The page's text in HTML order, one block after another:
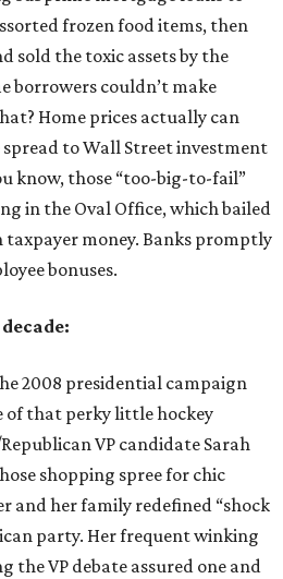
frozen food items, then
sold the toxic assets by the
borrowers couldn’t make
Home prices actually can
to Wall Street investment
know, those “too-big-to-fail”
in the Oval Office, which bailed
money. Banks promptly
bonuses.
2008 presidential campaign
of that perky little hockey
VP candidate Sarah
shopping spree for chic
and her family redefined “shock
party. Her frequent winking
the VP debate assured one and